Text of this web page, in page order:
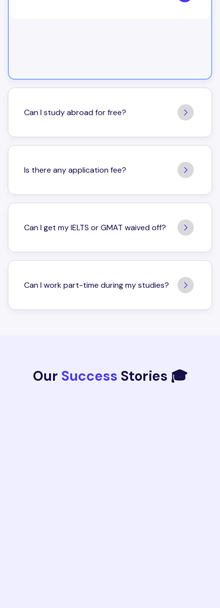
Can I study abroad for free?
Is there any application fee?
Can I get my IELTS or GMAT waived off?
Can I work part-time during my studies?
Our Success Stories 🎓